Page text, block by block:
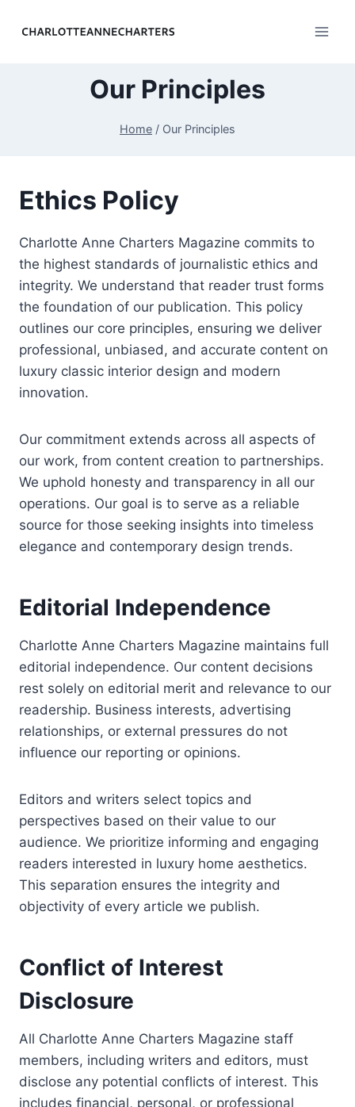
Our Principles
Home / Our Principles
Ethics Policy
Charlotte Anne Charters Magazine commits to
the highest standards of journalistic ethics and
integrity. We understand that reader trust forms
the foundation of our publication. This policy
outlines our core principles, ensuring we deliver
professional, unbiased, and accurate content on
luxury classic interior design and modern
innovation.
Our commitment extends across all aspects of
our work, from content creation to partnerships.
We uphold honesty and transparency in all our
operations. Our goal is to serve as a reliable
source for those seeking insights into timeless
elegance and contemporary design trends.
Editorial Independence
Charlotte Anne Charters Magazine maintains full
editorial independence. Our content decisions
rest solely on editorial merit and relevance to our
readership. Business interests, advertising
relationships, or external pressures do not
influence our reporting or opinions.
Editors and writers select topics and
perspectives based on their value to our
audience. We prioritize informing and engaging
readers interested in luxury home aesthetics.
This separation ensures the integrity and
objectivity of every article we publish.
Conflict of Interest
Disclosure
All Charlotte Anne Charters Magazine staff
members, including writers and editors, must
disclose any potential conflicts of interest. This
includes financial, personal, or professional